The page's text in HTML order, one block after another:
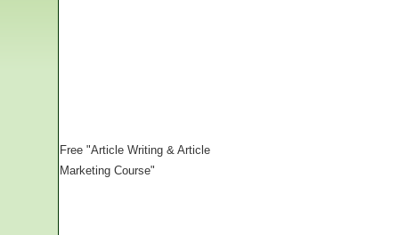
Free "Article Writing & Article
Marketing Course"